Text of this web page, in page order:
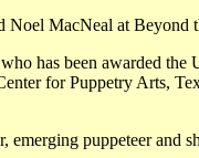
MacNeal at Beyond
has been awarded
for Puppetry Arts,
, emerging puppeteer and